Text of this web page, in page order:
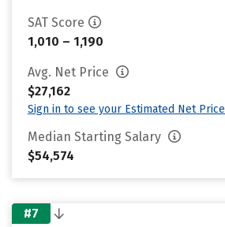
SAT Score
1,010 – 1,190
Avg. Net Price
$27,162
Sign in to see your Estimated Net Price
Median Starting Salary
$54,574
#7